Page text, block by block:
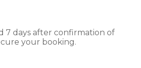
7 days after confirmation of
your booking.